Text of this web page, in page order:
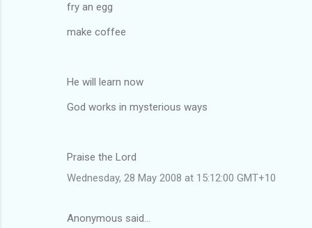
fry an egg
make coffee
He will learn now
God works in mysterious ways
Praise the Lord
Wednesday, 28 May 2008 at 15:12:00 GMT+10
Anonymous said…